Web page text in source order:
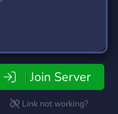
Join Server
Link not working?